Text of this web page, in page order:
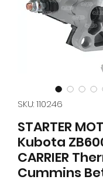
SKU: 110246
STARTER
Kubota
CARRIER
Cummins